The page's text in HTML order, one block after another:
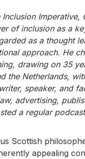
of inclusion as a
as a thought
approach. He
drawing on 35
the Netherlands,
speaker, and
advertising,
a regular
Scottish
appealing